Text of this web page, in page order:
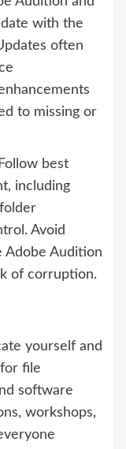
with the
often
to missing or
Follow best
including
Avoid
Adobe Audition
of corruption.
yourself and
file
software
workshops,